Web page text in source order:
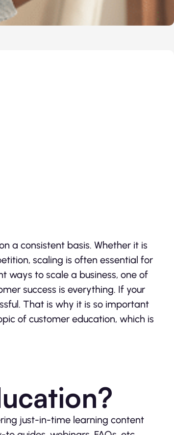
a consistent basis. Whether it is
scaling is often essential for
ways to scale a business, one of
success is everything. If your
That is why it is so important
of customer education, which is
just-in-time learning content